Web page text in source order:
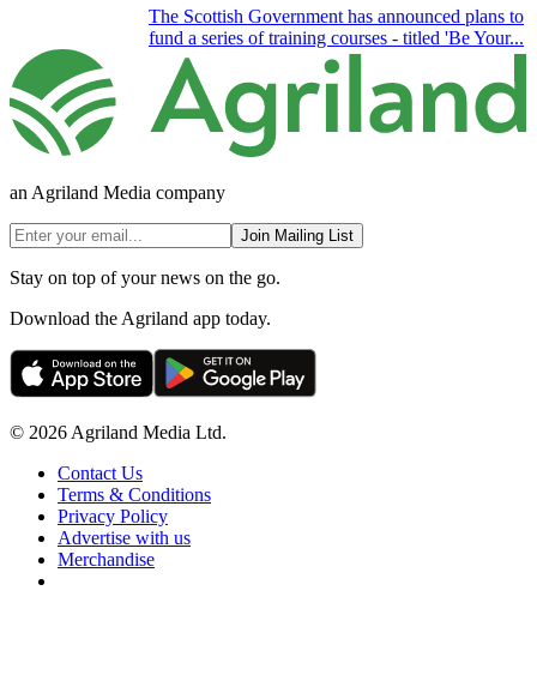
The Scottish Government has announced plans to
fund a series of training courses - titled 'Be Your...
an Agriland Media company
Join Mailing List
Stay on top of your news on the go.
Download the Agriland app today.
© 2026 Agriland Media Ltd.
Contact Us
Terms & Conditions
Privacy Policy
Advertise with us
Merchandise